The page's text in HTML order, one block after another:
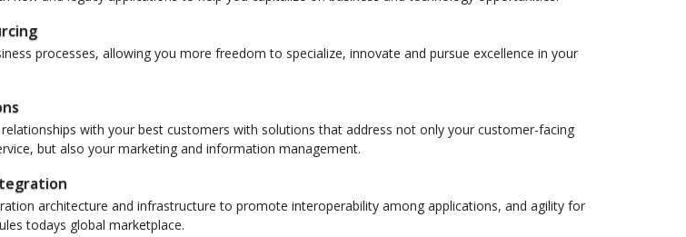
processes, allowing you more freedom to specialize, innovate and pursue excellence in your
with your best customers with solutions that address not only your customer-facing
but also your marketing and information management.
architecture and infrastructure to promote interoperability among applications, and agility for
todays global marketplace.